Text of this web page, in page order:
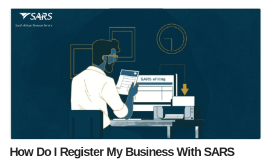
How Do I Register My Business With SARS